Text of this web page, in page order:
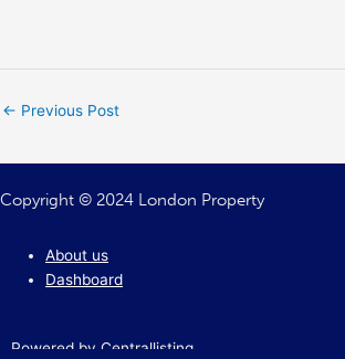
← Previous Post
Copyright © 2024 London Property
About us
Dashboard
Powered by Centrallisting